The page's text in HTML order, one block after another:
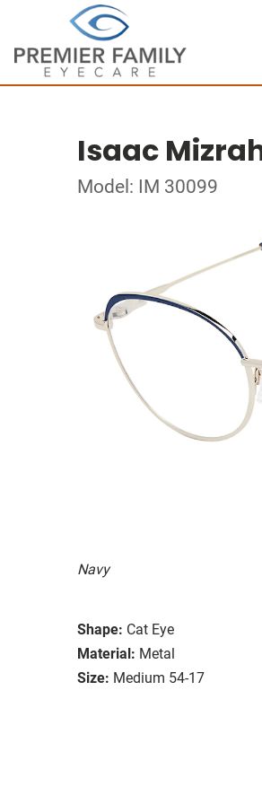
Isaac
Model: IM 30099
Navy
Shape: Cat Eye
Material: Metal
Size: Medium 54-17